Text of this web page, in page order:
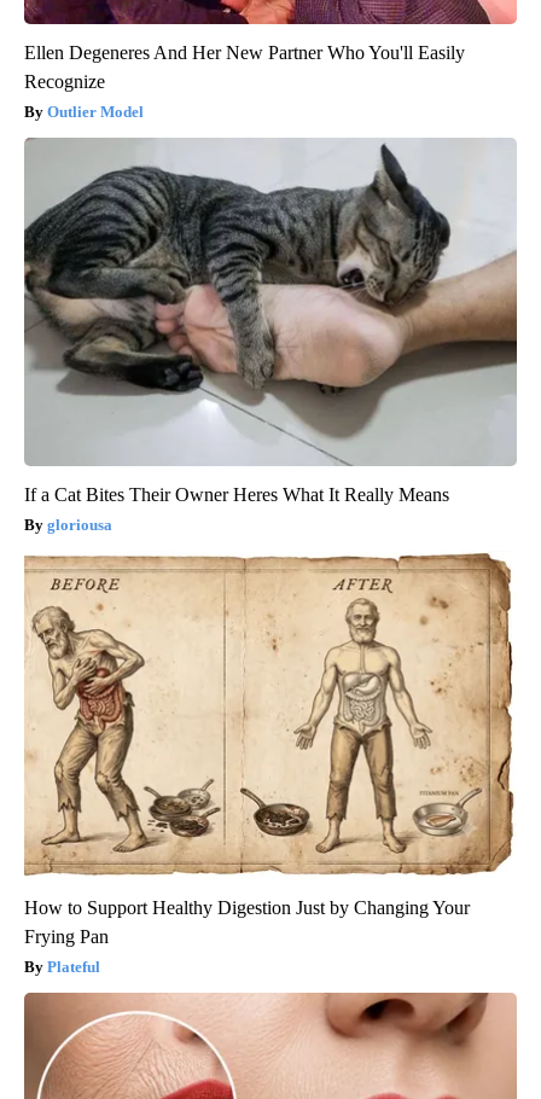
Ellen Degeneres And Her New Partner Who You'll Easily
Recognize
Outlier Model
If a Cat Bites Their Owner Heres What It Really Means
gloriousa
How to Support Healthy Digestion Just by Changing Your
Frying Pan
Plateful